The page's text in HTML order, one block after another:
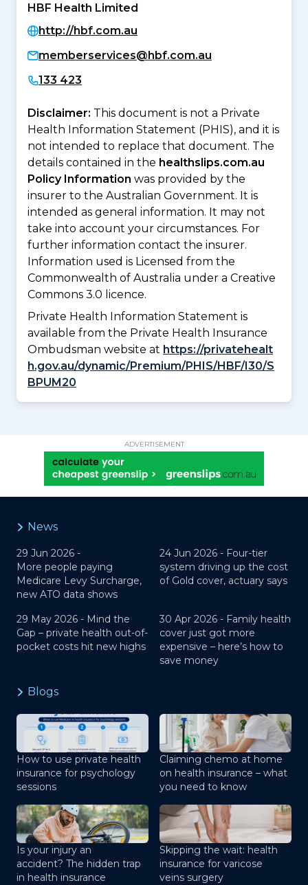
HBF Health Limited
http://hbf.com.au
memberservices@hbf.com.au
133 423
Disclaimer: This document is not a Private
Health Information Statement (PHIS), and it is
not intended to replace that document. The
details contained in the healthslips.com.au
Policy Information was provided by the
insurer to the Australian Government. It is
intended as general information. It may not
take into account your circumstances. For
further information contact the insurer.
Information used is Licensed from the
Commonwealth of Australia under a Creative
Commons 3.0 licence.
Private Health Information Statement is
available from the Private Health Insurance
Ombudsman website at https://privatehealt
h.gov.au/dynamic/Premium/PHIS/HBF/I30/S
BPUM20
ADVERTISEMENT
News
29 Jun 2026 -
More people paying
Medicare Levy Surcharge,
new ATO data shows
24 Jun 2026 - Four-tier
system driving up the cost
of Gold cover, actuary says
29 May 2026 - Mind the
Gap – private health out-of-
pocket costs hit new highs
30 Apr 2026 - Family health
cover just got more
expensive – here’s how to
save money
Blogs
How to use private health
insurance for psychology
sessions
Claiming chemo at home
on health insurance – what
you need to know
Is your injury an
accident? The hidden trap
in health insurance
Skipping the wait: health
insurance for varicose
veins surgery